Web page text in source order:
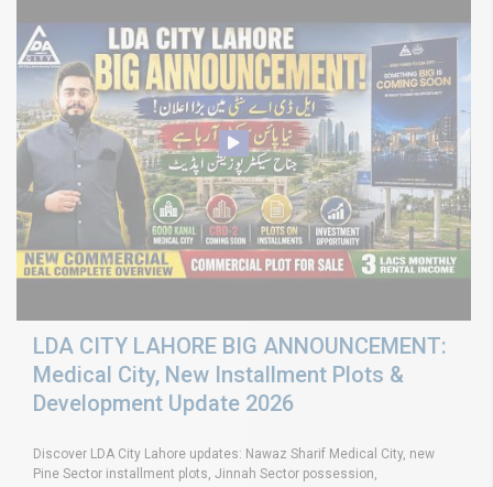
LDA CITY LAHORE BIG ANNOUNCEMENT:
Medical City, New Installment Plots &
Development Update 2026
Discover LDA City Lahore updates: Nawaz Sharif Medical City, new
Pine Sector installment plots, Jinnah Sector possession,